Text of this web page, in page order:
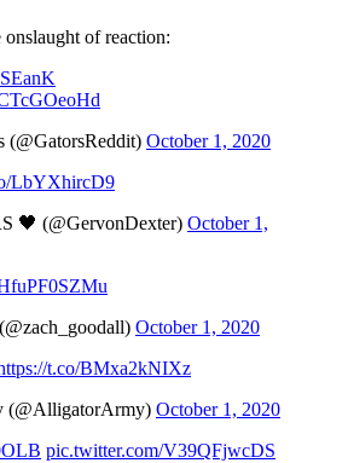
onslaught of reaction:
October 1, 2020
LbYXhircD9
🖤 (@GervonDexter) October 1,
October 1, 2020
t.co/BMxa2kNIXz
October 1, 2020
pic.twitter.com/V39QFjwcDS